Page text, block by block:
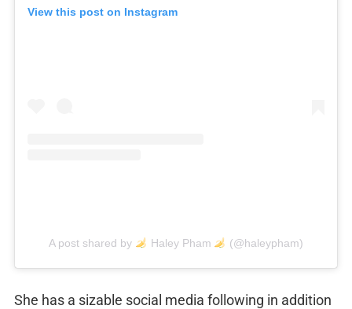
View this post on Instagram
A post shared by Haley Pham (@haleypham)
She has a sizable social media following in addition